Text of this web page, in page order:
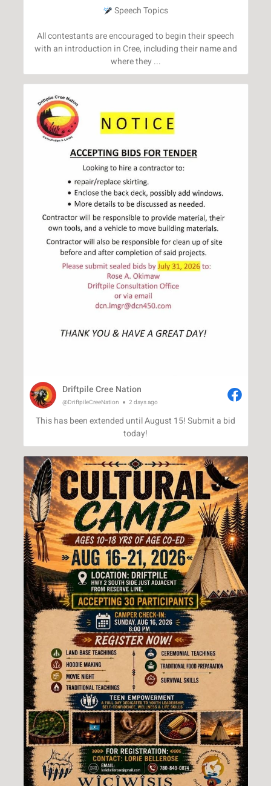
Speech Topics
All contestants are encouraged to begin their speech
with an introduction in Cree, including their name and
where they ...
Driftpile Cree Nation
@DriftpileCreeNation 2 days ago
This has been extended until August 15! Submit a bid
today!